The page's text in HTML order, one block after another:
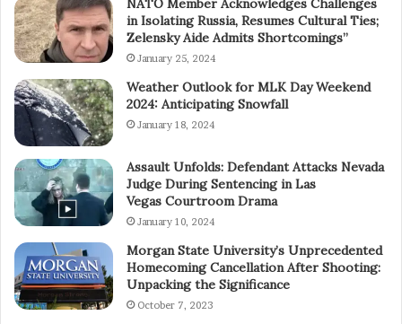
in Isolating Russia, Resumes Cultural Ties;
Zelensky Aide Admits Shortcomings”
January 25, 2024
Weather Outlook for MLK Day Weekend
2024: Anticipating Snowfall
January 18, 2024
Assault Unfolds: Defendant Attacks Nevada
Judge During Sentencing in Las
Vegas Courtroom Drama
January 10, 2024
Morgan State University’s Unprecedented
Homecoming Cancellation After Shooting:
Unpacking the Significance
October 7, 2023